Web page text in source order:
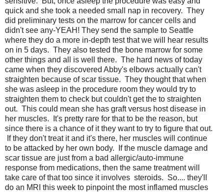
quick and she took a needed small nap in recovery. They
did preliminary tests on the marrow for cancer cells and
didn't see any-YEAH! They send the sample to Seattle
where they do a more in-depth test that we will hear results
on in 5 days. They also tested the bone marrow for some
other things and all is well there. The hard news of today
came when they discovered Abby's elbows actually can't
straighten because of scar tissue. They thought that when
she was asleep in the procedure room they would try to
straighten them to check but couldn't get the to straighten
out. This could mean she has graft versus host disease in
her muscles. It's pretty rare for that to be the reason, but
since there is a chance of it they want to try to figure that out.
If they don't treat it and it's there, her muscles will continue
to be attacked by her own body. If the muscle damage and
scar tissue are just from a bad allergic/auto-immune
response from medications, then the same treatment will
take care of that too since it involves steroids. So.... they'll
do an MRI this week to pinpoint the most inflamed muscles